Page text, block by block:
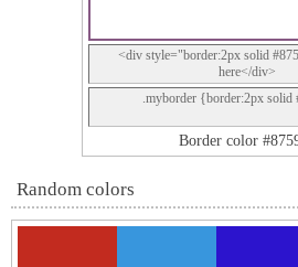
<div style="border:2px solid
here</div>
.myborder {border:2px solid
Border color
Random colors